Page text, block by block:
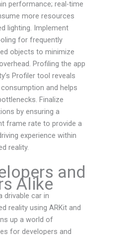
performance; real-time
more resources
lighting. Implement
for frequently
objects to minimize
Profiling the app
Profiler tool reveals
and helps
Finalize
by ensuring a
frame rate to provide a
experience within
reality.
and
Alike
drivable car in
reality using ARKit and
up a world of
for developers and